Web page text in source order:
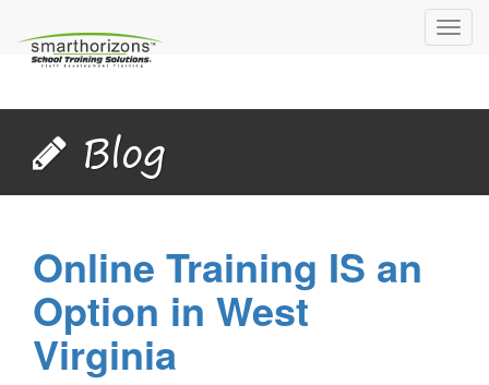
Blog
Online Training IS an
Option in West
Virginia